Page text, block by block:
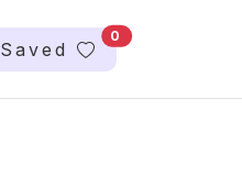
Saved
0